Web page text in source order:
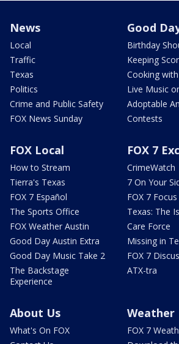
News
Local
Traffic
Texas
Politics
Crime and Public Safety
FOX News Sunday
Good
Birthday
Keeping
Cooking
Live Music
Adoptable
Contests
FOX Local
How to Stream
Tierra's Texas
FOX 7 Español
The Sports Office
FOX Weather Austin
Good Day Austin Extra
Good Day Music Take 2
The Backstage
Experience
FOX 7
CrimeWatch
7 On Your
FOX 7 Focus
Texas: The
Care Force
Missing in
FOX 7
ATX-tra
About Us
What's On FOX
Weather
FOX 7